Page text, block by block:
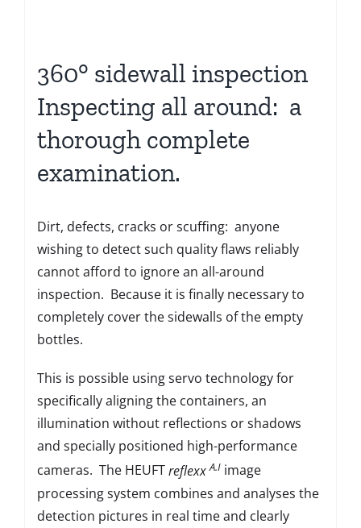
360° sidewall inspection
Inspecting all around: a
thorough complete
examination.
Dirt, defects, cracks or scuffing: anyone
wishing to detect such quality flaws reliably
cannot afford to ignore an all-around
inspection. Because it is finally necessary to
completely cover the sidewalls of the empty
bottles.
This is possible using servo technology for
specifically aligning the containers, an
illumination without reflections or shadows
and specially positioned high-performance
cameras. The HEUFTreflexxA.Iimage
processing system combines and analyses the
detection pictures in real time and clearly